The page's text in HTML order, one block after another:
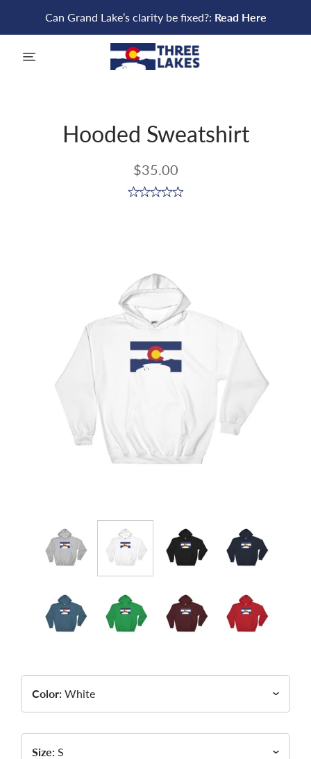
Can Grand Lake’s clarity be fixed?: Read Here
menu
Hooded Sweatshirt
$35.00
Color: White
Size: S